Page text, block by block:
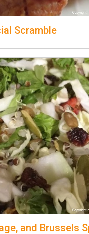
Scramble
and Brussels